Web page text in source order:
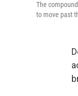
The
to move past